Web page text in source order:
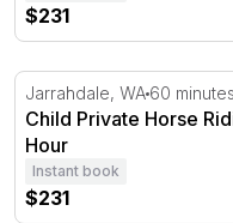
$231
Child Private Horse
Jarrahdale, WA 60 minutes
Child Private Horse
Hour
Instant book
$231